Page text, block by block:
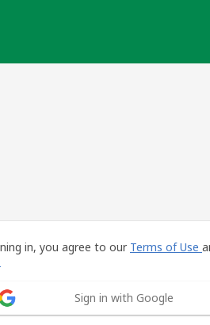
in, you agree to our Terms of Use
Sign in with Google